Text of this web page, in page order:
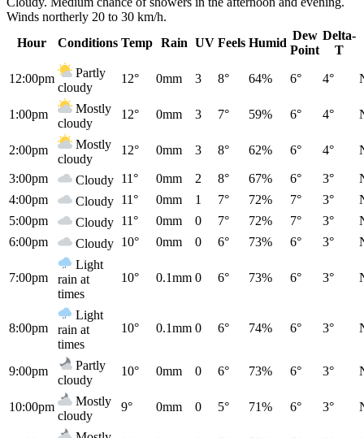
Winds northerly 20 to 30 km/h.
Hour
Conditions Temp Rain UV Feels Humid
Dew
Point
Delta-
T
12:00pm
Partly
cloudy
12° 0mm 3 8° 64% 6° 4°
1:00pm
Mostly
cloudy
12° 0mm 3 7° 59% 6° 4°
2:00pm
Mostly
cloudy
12° 0mm 3 8° 62% 6° 4°
3:00pm Cloudy 11° 0mm 2 8° 67% 6° 3°
4:00pm
Cloudy 11° 0mm 1 7° 72% 7° 3°
5:00pm
Cloudy 11° 0mm 0 7° 72% 7° 3°
6:00pm
Cloudy 10° 0mm 0 6° 73% 6° 3°
7:00pm
Light
rain at
times
10° 0.1mm 0 6° 73% 6° 3°
8:00pm
Light
rain at
times
10° 0.1mm 0 6° 74% 6° 3°
9:00pm
Partly
cloudy
10° 0mm 0 6° 73% 6° 3°
10:00pm
Mostly
cloudy
9° 0mm 0 5° 71% 6° 3°